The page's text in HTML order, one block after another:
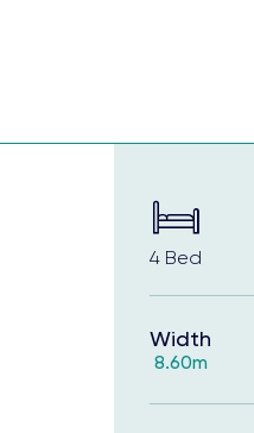
build for first
4 Bed
Width
8.60m